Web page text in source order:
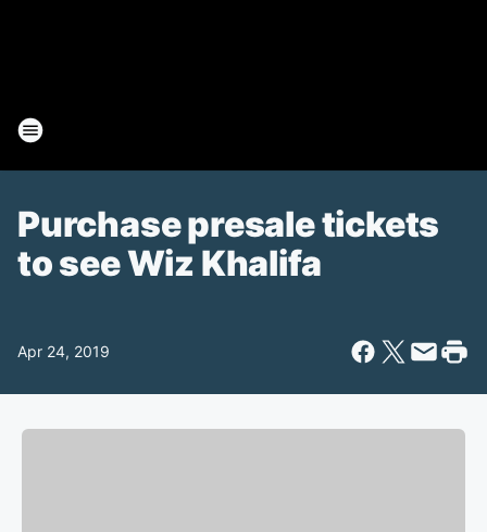
Purchase presale tickets
to see Wiz Khalifa
Apr 24, 2019